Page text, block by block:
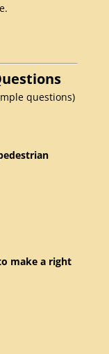
questions)
make a right